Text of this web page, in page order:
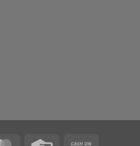
MasterCardCredit